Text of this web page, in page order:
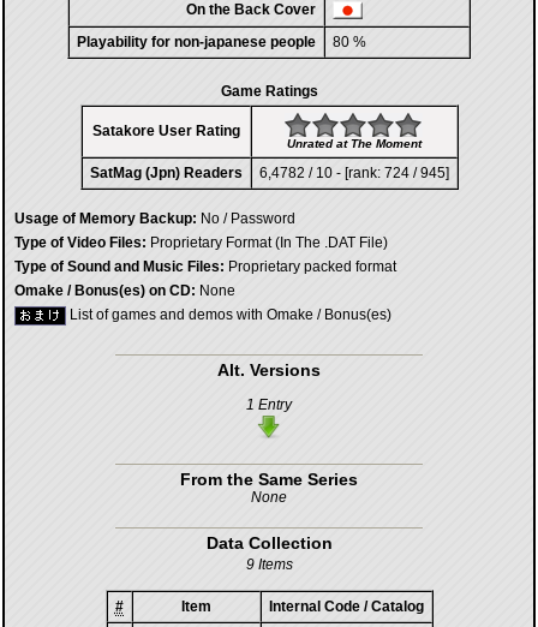
On the Back Cover
Playability for non-japanese people
80 %
Game Ratings
Satakore User Rating
Unrated at The Moment
SatMag (Jpn) Readers 6,4782 / 10 - [rank: 724 / 945]
Usage of Memory Backup: No / Password
Type of Video Files: Proprietary Format (In The .DAT File)
Type of Sound and Music Files: Proprietary packed format
Omake / Bonus(es) on CD: None
List of games and demos with Omake / Bonus(es)
Alt. Versions
1 Entry
From the Same Series
None
Data Collection
9 Items
# Item Internal Code / Catalog